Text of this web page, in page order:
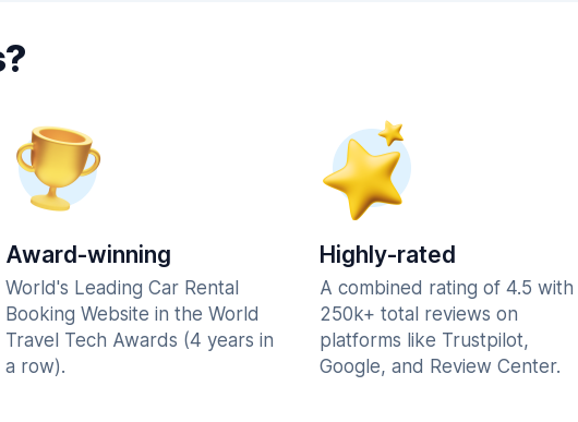
Award-winning
World's Leading Car Rental
Booking Website in the World
Travel Tech Awards (4 years in
a row).
Highly-rated
A combined rating of 4.5 with
250k+ total reviews on
platforms like Trustpilot,
Google, and Review Center.